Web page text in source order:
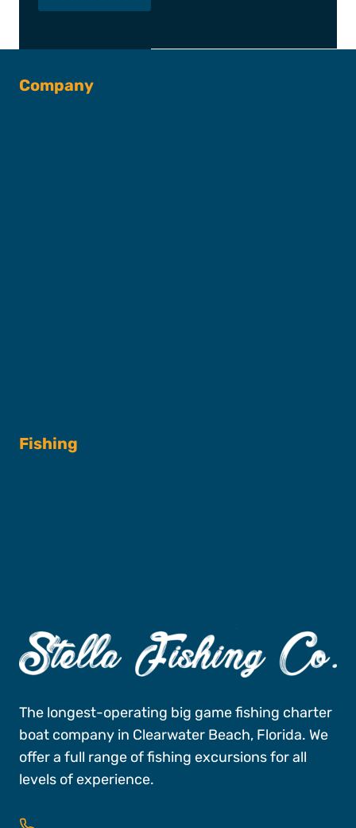
Company
Fishing
The longest-operating big game fishing charter
boat company in Clearwater Beach, Florida. We
offer a full range of fishing excursions for all
levels of experience.